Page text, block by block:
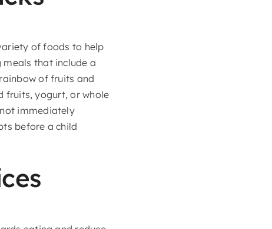
of foods to help
that include a
of fruits and
fruits, yogurt, or whole
immediately
before a child